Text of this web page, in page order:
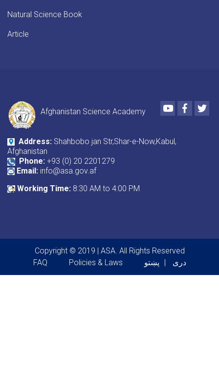
Natural Science Book
Article
Afghanistan Science Academy
Youtube
Address: Shahbobo jan Str,Shar-e-Now,Kabul,
Afghanistan
Phone: +93 (0) 20 2201279
Email: info@asa.gov.af
Working Time: 8:30 AM to 4:00 PM
Copyright © 2019 | ASA. All Rights Reserved
Footer menu
FAQ Policies & Laws پښتو دری